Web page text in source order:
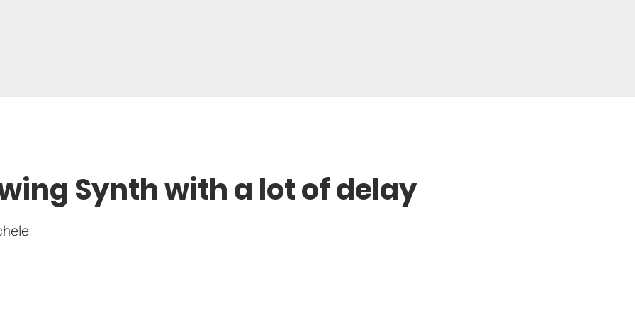
Synth with a lot of delay